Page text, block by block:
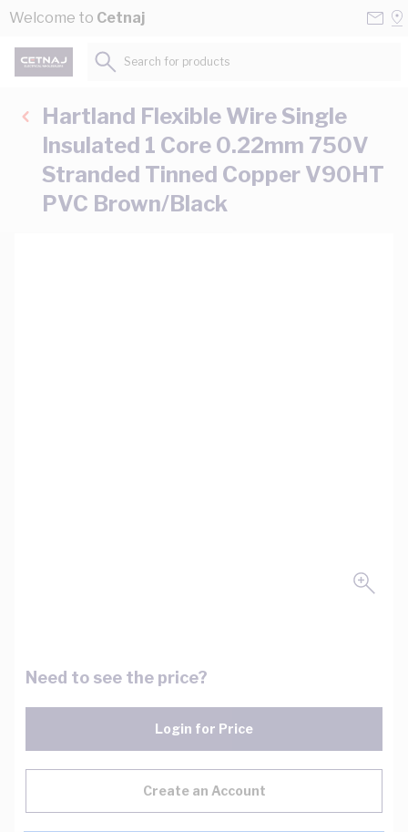
Skip to Content
Welcome to Cetnaj
Search for products...
Hartland Flexible Wire Single
Insulated 1 Core 0.22mm 750V
Stranded Tinned Copper V90HT
PVC Brown/Black
Need to see the price?
Login for Price
Create an Account